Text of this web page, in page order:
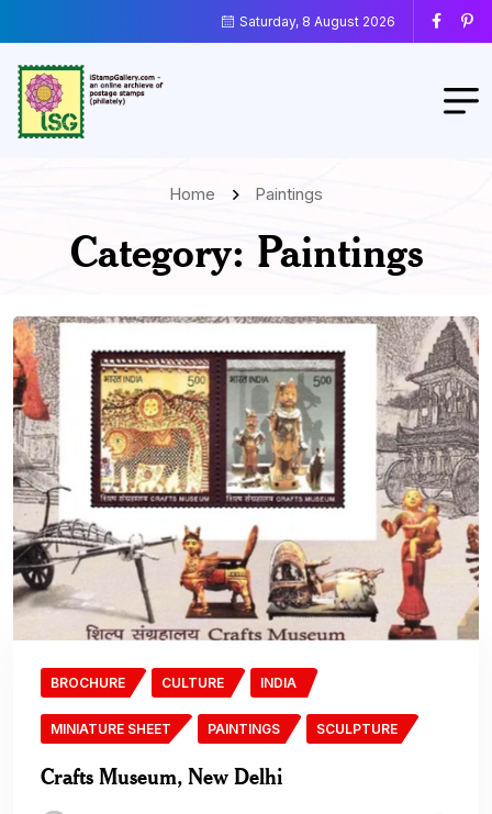
Saturday, 8 August 2026
Home Paintings
Category: Paintings
BROCHURE CULTURE INDIA
MINIATURE SHEET PAINTINGS SCULPTURE
Crafts Museum, New Delhi